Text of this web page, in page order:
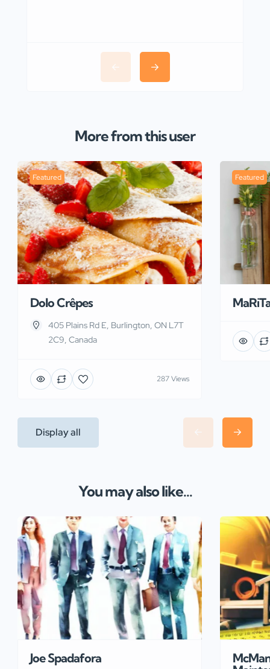
More from this user
Featured
Dolo Crêpes
405 Plains Rd E, Burlington, ON L7T
2C9, Canada
287 Views
Featured
Display all
You may also like...
Joe Spadafora